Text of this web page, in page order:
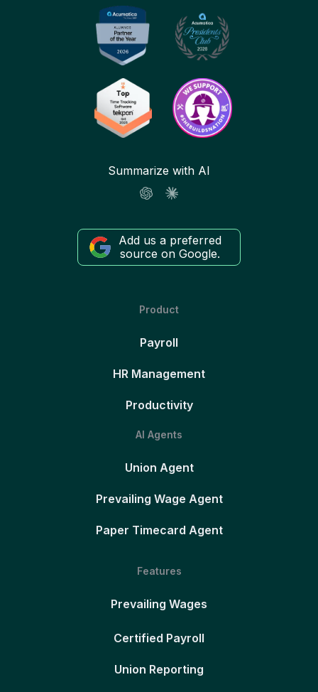
Summarize with AI
Add us a preferred
source on Google.
Product
Payroll
HR Management
Productivity
AI Agents
Union Agent
Prevailing Wage Agent
Paper Timecard Agent
Features
Prevailing Wages
Certified Payroll
Union Reporting